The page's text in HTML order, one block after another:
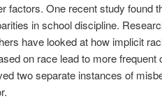
factors. One recent study found
in school discipline.
have looked at how implicit
on race lead to more
two separate instances of